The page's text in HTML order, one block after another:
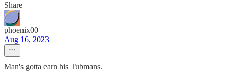
Share
phoenix00
Aug 16, 2023
Man's gotta earn his Tubmans.